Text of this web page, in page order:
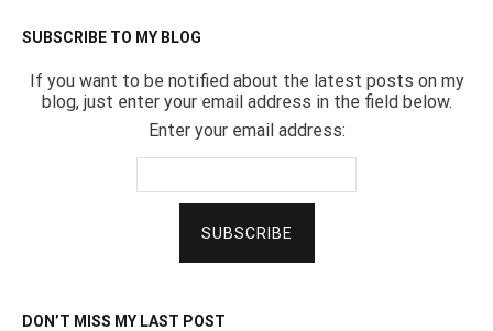
SUBSCRIBE TO MY BLOG
If you want to be notified about the latest posts on my
blog, just enter your email address in the field below.
Enter your email address:
DON’T MISS MY LAST POST